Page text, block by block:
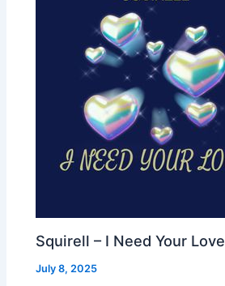
Squirell – I Need Your Love
July 8, 2025